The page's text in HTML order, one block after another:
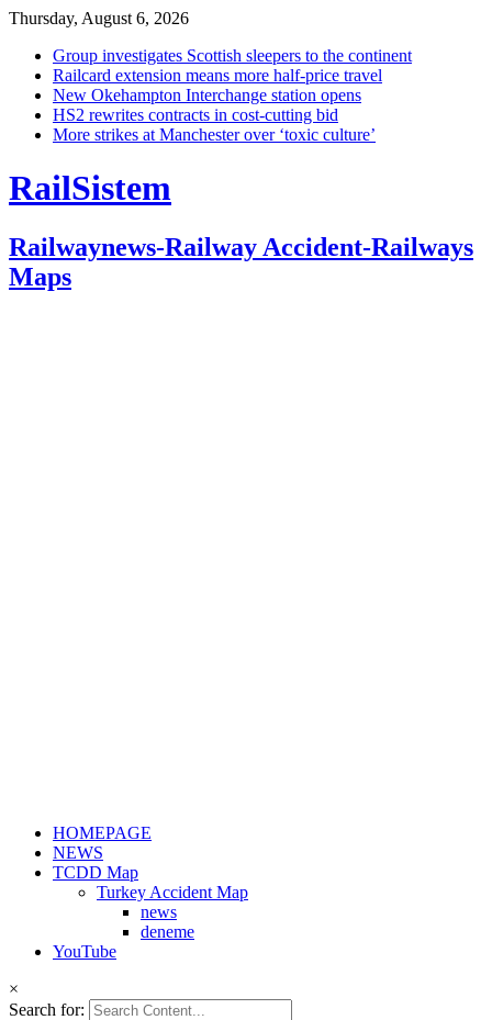
Thursday, August 6, 2026
Group investigates Scottish sleepers to the continent
Railcard extension means more half-price travel
New Okehampton Interchange station opens
HS2 rewrites contracts in cost-cutting bid
More strikes at Manchester over ‘toxic culture’
RailSistem
Railwaynews-Railway Accident-Railways
Maps
HOMEPAGE
NEWS
TCDD Map
Turkey Accident Map
news
deneme
YouTube
×
Search for: